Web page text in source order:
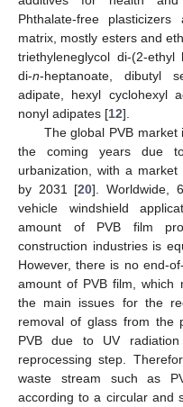
Phthalate-free
matrix, mostly esters and
triethyleneglycol di-(2-
di-n-heptanoate, dibutyl
adipate, hexyl cyclohexyl
nonyl adipates [12].
The global PVB
the coming years due
urbanization, with a
by 2031 [20]. Worldwide,
vehicle windshield
amount of PVB film
construction industries is
However, there is no end-
amount of PVB film, which
the main issues for the
removal of glass from the
PVB due to UV
reprocessing step.
waste stream such as
according to a circular and